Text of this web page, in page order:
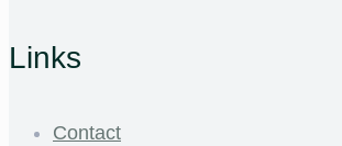
Links
Contact